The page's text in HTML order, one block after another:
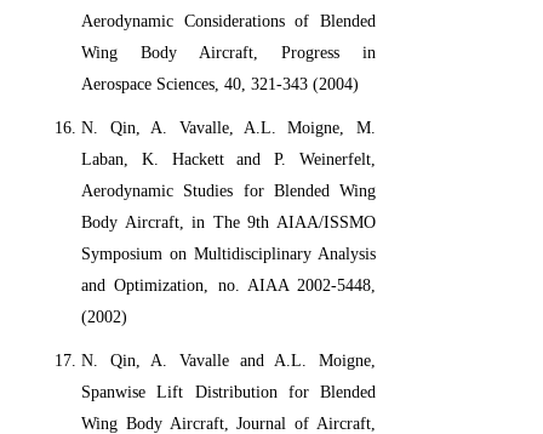
Aerodynamic Considerations of Blended
Wing Body Aircraft, Progress in
Aerospace Sciences, 40, 321-343 (2004)
N. Qin, A. Vavalle, A.L. Moigne, M.
Laban, K. Hackett and P. Weinerfelt,
Aerodynamic Studies for Blended Wing
Body Aircraft, in The 9th AIAA/ISSMO
Symposium on Multidisciplinary Analysis
and Optimization, no. AIAA 2002-5448,
(2002)
N. Qin, A. Vavalle and A.L. Moigne,
Spanwise Lift Distribution for Blended
Wing Body Aircraft, Journal of Aircraft,